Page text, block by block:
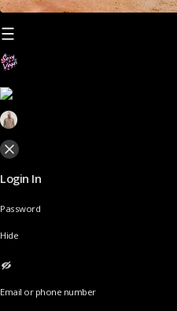
Login In
Password
Hide
Email or phone number